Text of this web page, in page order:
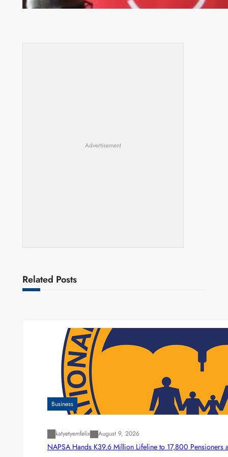
Advertisement
Related Posts
Business
katyetyemfelix August 9, 2026
NAPSA Hands K39.6 Million Lifeline to 17,800 Pensioners